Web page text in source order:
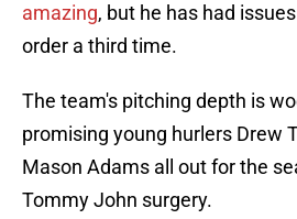
amazing, but he has had
order a third time.
The team's pitching depth is
promising young hurlers Drew
Mason Adams all out for the
Tommy John surgery.